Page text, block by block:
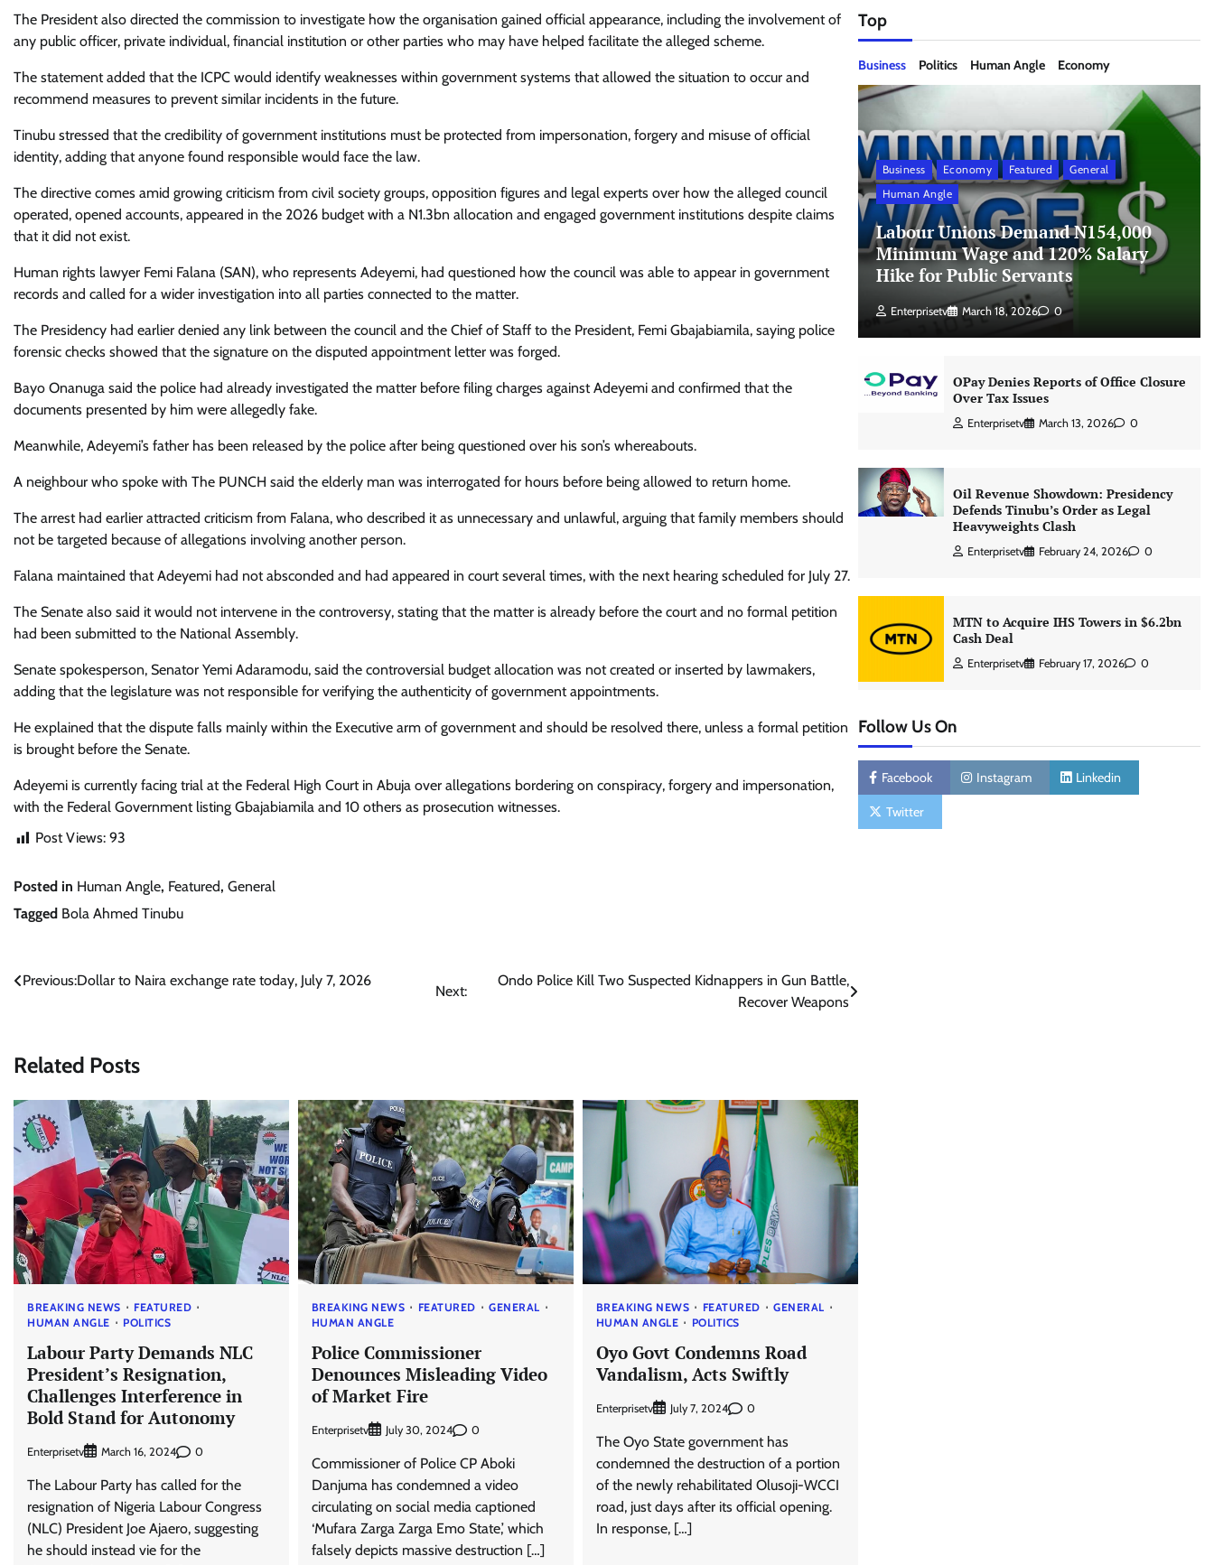
The President also directed the commission to investigate how the organisation gained official appearance, including the involvement of
any public officer, private individual, financial institution or other parties who may have helped facilitate the alleged scheme.
The statement added that the ICPC would identify weaknesses within government systems that allowed the situation to occur and
recommend measures to prevent similar incidents in the future.
Tinubu stressed that the credibility of government institutions must be protected from impersonation, forgery and misuse of official
identity, adding that anyone found responsible would face the law.
The directive comes amid growing criticism from civil society groups, opposition figures and legal experts over how the alleged council
operated, opened accounts, appeared in the 2026 budget with a N1.3bn allocation and engaged government institutions despite claims
that it did not exist.
Human rights lawyer Femi Falana (SAN), who represents Adeyemi, had questioned how the council was able to appear in government
records and called for a wider investigation into all parties connected to the matter.
The Presidency had earlier denied any link between the council and the Chief of Staff to the President, Femi Gbajabiamila, saying police
forensic checks showed that the signature on the disputed appointment letter was forged.
Bayo Onanuga said the police had already investigated the matter before filing charges against Adeyemi and confirmed that the
documents presented by him were allegedly fake.
Meanwhile, Adeyemi’s father has been released by the police after being questioned over his son’s whereabouts.
A neighbour who spoke with The PUNCH said the elderly man was interrogated for hours before being allowed to return home.
The arrest had earlier attracted criticism from Falana, who described it as unnecessary and unlawful, arguing that family members should
not be targeted because of allegations involving another person.
Falana maintained that Adeyemi had not absconded and had appeared in court several times, with the next hearing scheduled for July 27.
The Senate also said it would not intervene in the controversy, stating that the matter is already before the court and no formal petition
had been submitted to the National Assembly.
Senate spokesperson, Senator Yemi Adaramodu, said the controversial budget allocation was not created or inserted by lawmakers,
adding that the legislature was not responsible for verifying the authenticity of government appointments.
He explained that the dispute falls mainly within the Executive arm of government and should be resolved there, unless a formal petition
is brought before the Senate.
Adeyemi is currently facing trial at the Federal High Court in Abuja over allegations bordering on conspiracy, forgery and impersonation,
with the Federal Government listing Gbajabiamila and 10 others as prosecution witnesses.
Post Views: 93
Posted in Human Angle, Featured, General
Tagged Bola Ahmed Tinubu
Post
Previous:Dollar to Naira exchange rate today, July 7, 2026
Next:
Ondo Police Kill Two Suspected Kidnappers in Gun Battle,
Recover Weapons
Related Posts
BREAKING NEWS
FEATURED
HUMAN ANGLE
POLITICS
Labour Party Demands NLC
President’s Resignation,
Challenges Interference in
Bold Stand for Autonomy
Enterprisetv March 16, 2024 0
The Labour Party has called for the
resignation of Nigeria Labour Congress
(NLC) President Joe Ajaero, suggesting
he should instead vie for the
BREAKING NEWS FEATURED
GENERAL
HUMAN ANGLE
Police Commissioner
Denounces Misleading Video
of Market Fire
Enterprisetv July 30, 2024 0
Commissioner of Police CP Aboki
Danjuma has condemned a video
circulating on social media captioned
‘Mufara Zarga Zarga Emo State,’ which
falsely depicts massive destruction […]
BREAKING NEWS FEATURED
GENERAL
HUMAN ANGLE
POLITICS
Oyo Govt Condemns Road
Vandalism, Acts Swiftly
Enterprisetv July 7, 2024 0
The Oyo State government has
condemned the destruction of a portion
of the newly rehabilitated Olusoji-WCCI
road, just days after its official opening.
In response, […]
Top
Business Politics Human Angle Economy
Business Economy Featured
General
Human Angle
Labour Unions Demand N154,000
Minimum Wage and 120% Salary
Hike for Public Servants
Enterprisetv March 18, 2026 0
OPay Denies Reports of Office Closure
Over Tax Issues
Enterprisetv March 13, 2026 0
Oil Revenue Showdown: Presidency
Defends Tinubu’s Order as Legal
Heavyweights Clash
Enterprisetv February 24, 2026 0
MTN to Acquire IHS Towers in $6.2bn
Cash Deal
Enterprisetv February 17, 2026 0
Follow Us On
Facebook Instagram Linkedin
Twitter